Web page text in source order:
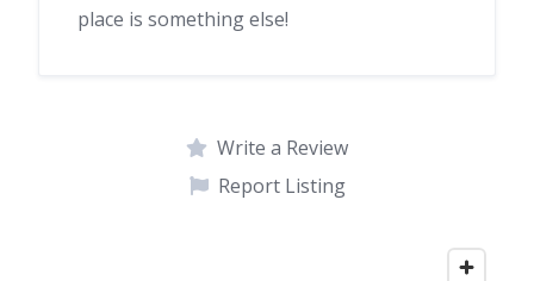
place is something else!
Write a Review
Report Listing